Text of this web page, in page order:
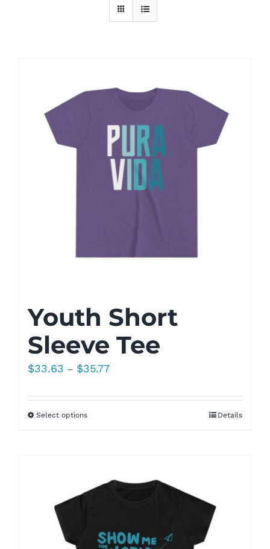
Youth Short
Sleeve Tee
$33.63 – $35.77Price
$33.63
Select options Details